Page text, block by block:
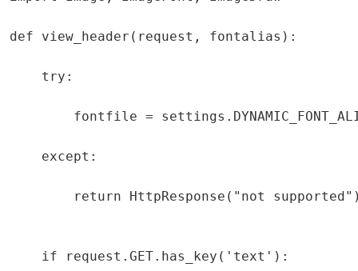
def view_header(request, fontalias):
    try:
fontfile =
    except:
return HttpResponse("not
    if request.GET.has_key('text'):